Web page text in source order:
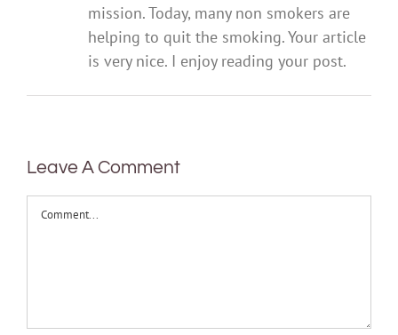
mission. Today, many non smokers are
helping to quit the smoking. Your article
is very nice. I enjoy reading your post.
Leave A Comment
Comment